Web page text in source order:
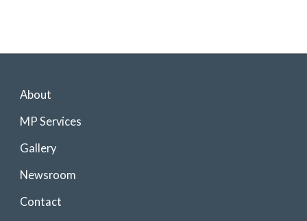
About
MP Services
Gallery
Newsroom
Contact